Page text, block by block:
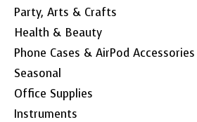
Party, Arts & Crafts
Health & Beauty
Phone Cases & AirPod Accessories
Seasonal
Office Supplies
Instruments